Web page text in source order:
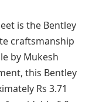
is the Bentley
craftsmanship
by Mukesh
this Bentley
Rs 3.71